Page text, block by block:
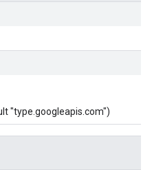
"type.googleapis.com")